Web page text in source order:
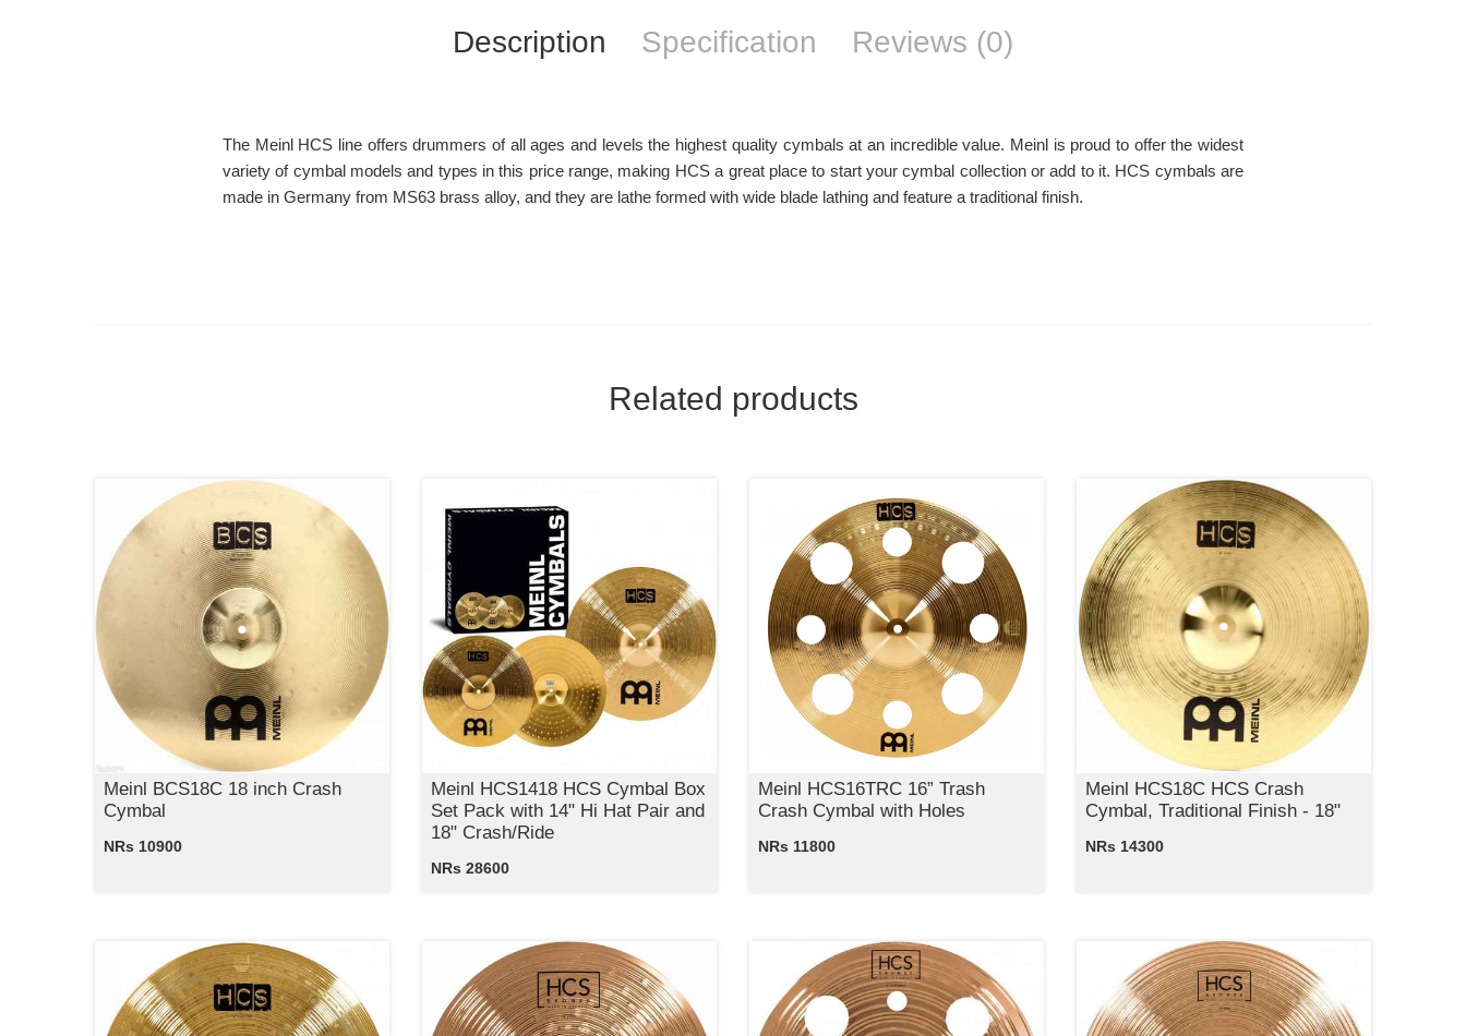
Description Specification Reviews (0)
The Meinl HCS line offers drummers of all ages and levels the highest quality cymbals at an incredible value. Meinl is proud to offer the widest
variety of cymbal models and types in this price range, making HCS a great place to start your cymbal collection or add to it. HCS cymbals are
made in Germany from MS63 brass alloy, and they are lathe formed with wide blade lathing and feature a traditional finish.
Related products
Meinl BCS18C 18 inch Crash
Cymbal
NRs 10900
Meinl HCS1418 HCS Cymbal Box
Set Pack with 14" Hi Hat Pair and
18" Crash/Ride
NRs 28600
Meinl HCS16TRC 16” Trash
Crash Cymbal with Holes
NRs 11800
Meinl HCS18C HCS Crash
Cymbal, Traditional Finish - 18"
NRs 14300